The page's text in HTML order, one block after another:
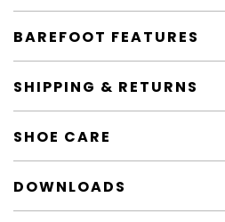
BAREFOOT FEATURES
SHIPPING & RETURNS
SHOE CARE
DOWNLOADS